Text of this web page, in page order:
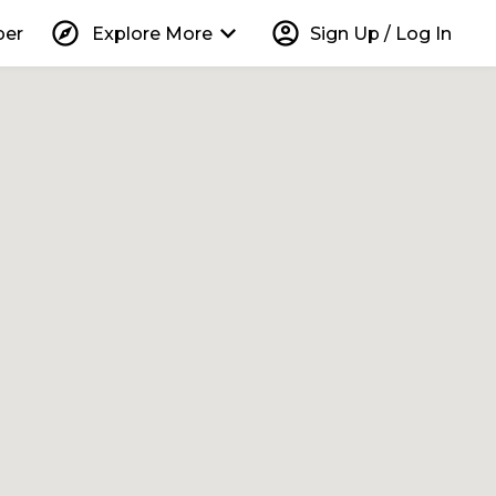
explore Explore More keyboard_arrow_down account_circle Sign Up / Log In